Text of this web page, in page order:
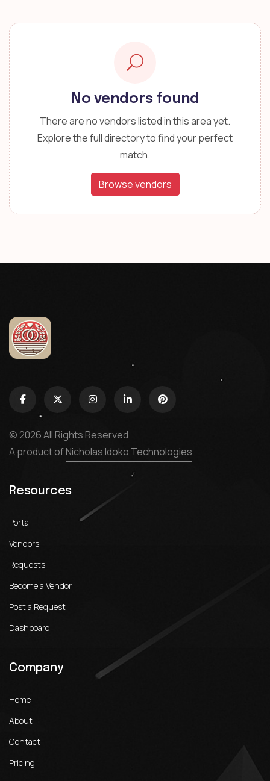
No vendors found
There are no vendors listed in this area yet.
Explore the full directory to find your perfect
match.
Browse vendors
© 2026 All Rights Reserved
A product ofNicholas Idoko Technologies
Resources
Portal
Vendors
Requests
Become a Vendor
Post a Request
Dashboard
Company
Home
About
Contact
Pricing